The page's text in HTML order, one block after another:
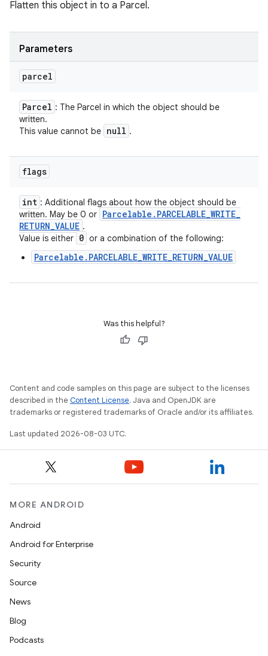
Flatten this object in to a Parcel.
Parameters
parcel
Parcel : The Parcel in which the object should be
written.
This value cannot be null .
flags
int : Additional flags about how the object should be
written. May be 0 or Parcelable . PARCELABLE_WRITE_
RETURN_VALUE .
Value is either 0 or a combination of the following:
Parcelable.PARCELABLE_WRITE_RETURN_VALUE
Was this helpful?
Content and code samples on this page are subject to the licenses
described in the Content License. Java and OpenJDK are
trademarks or registered trademarks of Oracle and/or its affiliates.
Last updated 2026-08-03 UTC.
MORE ANDROID
Android
Android for Enterprise
Security
Source
News
Blog
Podcasts